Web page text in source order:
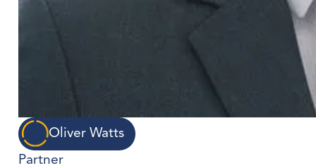
Oliver Watts
Partner